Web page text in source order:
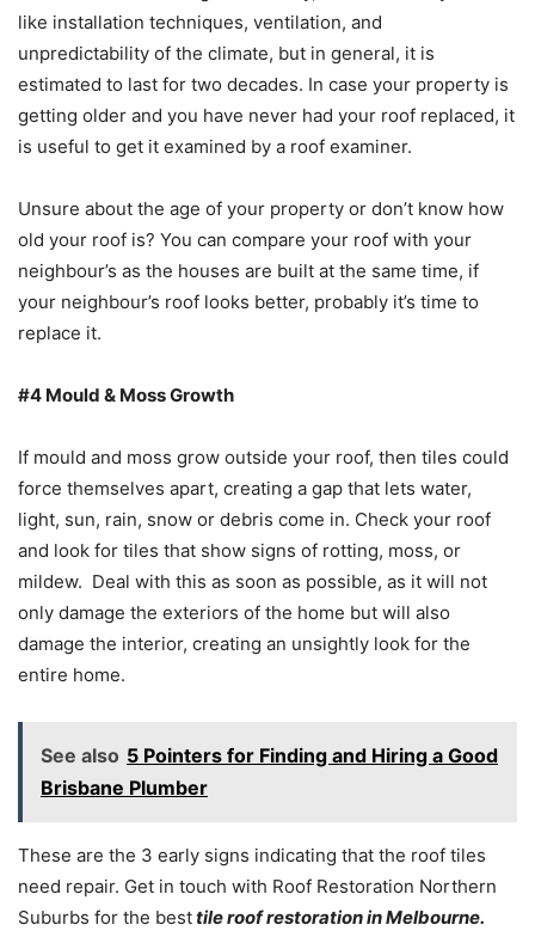
like installation techniques, ventilation, and
unpredictability of the climate, but in general, it is
estimated to last for two decades. In case your property is
getting older and you have never had your roof replaced, it
is useful to get it examined by a roof examiner.
Unsure about the age of your property or don’t know how
old your roof is? You can compare your roof with your
neighbour’s as the houses are built at the same time, if
your neighbour’s roof looks better, probably it’s time to
replace it.
#4 Mould & Moss Growth
If mould and moss grow outside your roof, then tiles could
force themselves apart, creating a gap that lets water,
light, sun, rain, snow or debris come in. Check your roof
and look for tiles that show signs of rotting, moss, or
mildew. Deal with this as soon as possible, as it will not
only damage the exteriors of the home but will also
damage the interior, creating an unsightly look for the
entire home.
See also 5 Pointers for Finding and Hiring a Good
Brisbane Plumber
These are the 3 early signs indicating that the roof tiles
need repair. Get in touch with Roof Restoration Northern
Suburbs for the besttile roof restoration in Melbourne.